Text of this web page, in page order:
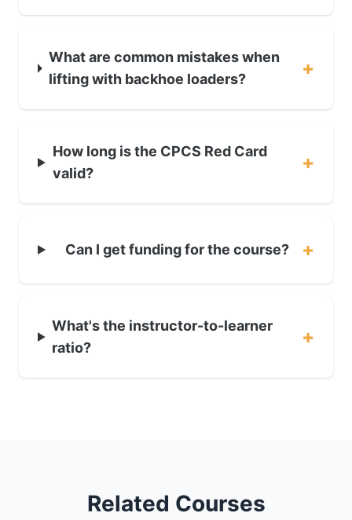
What are common mistakes when
lifting with backhoe loaders?
+
How long is the CPCS Red Card
valid?
+
Can I get funding for the course? +
What's the instructor-to-learner
ratio?
+
Related Courses